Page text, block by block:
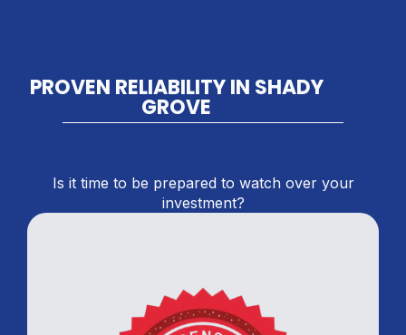
PROVEN RELIABILITY IN SHADY
GROVE
Is it time to be prepared to watch over your
investment?